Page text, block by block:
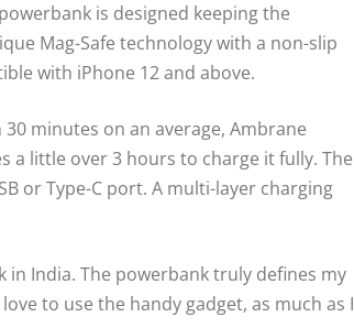
is designed keeping the
Mag-Safe technology with a non-slip
with iPhone 12 and above.
minutes on an average, Ambrane
a little over 3 hours to charge it fully. The
or Type-C port. A multi-layer charging
India. The powerbank truly defines my
to use the handy gadget, as much as I